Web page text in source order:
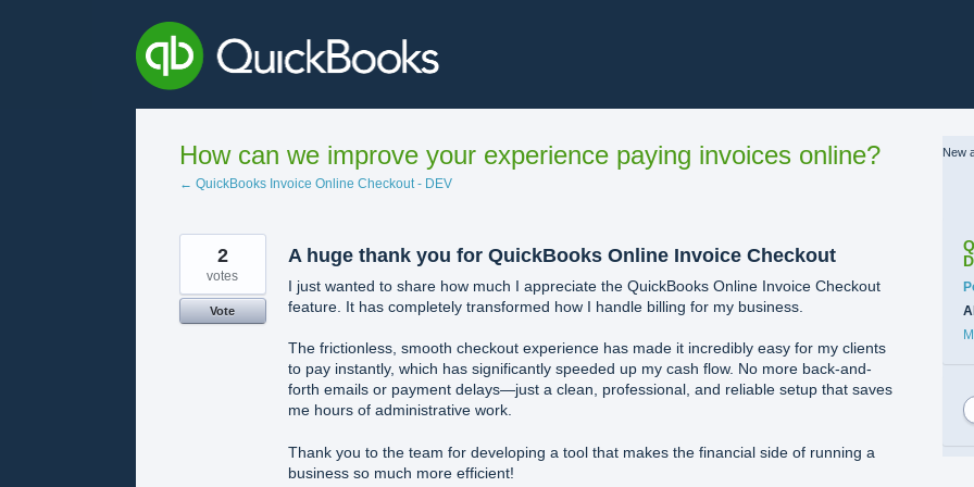
How can we improve your experience paying invoices online?
← QuickBooks Invoice Online Checkout - DEV
A huge thank you for QuickBooks Online Invoice Checkout
I just wanted to share how much I appreciate the QuickBooks Online Invoice Checkout
feature. It has completely transformed how I handle billing for my business.
The frictionless, smooth checkout experience has made it incredibly easy for my clients
to pay instantly, which has significantly speeded up my cash flow. No more back-and-
forth emails or payment delays—just a clean, professional, and reliable setup that saves
me hours of administrative work.
Thank you to the team for developing a tool that makes the financial side of running a
business so much more efficient!
2
votes
Vote
New